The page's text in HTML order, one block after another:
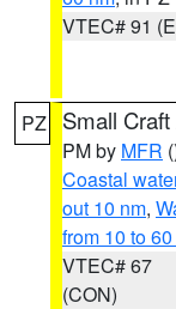
VTEC# 91
PZ Small
PM by MFR
Coastal
out 10 nm,
from 10 to
VTEC# 67
(CON)